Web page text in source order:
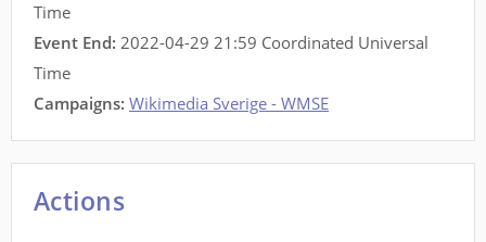
Time
Event End: 2022-04-29 21:59 Coordinated Universal
Time
Campaigns: Wikimedia Sverige - WMSE
Actions